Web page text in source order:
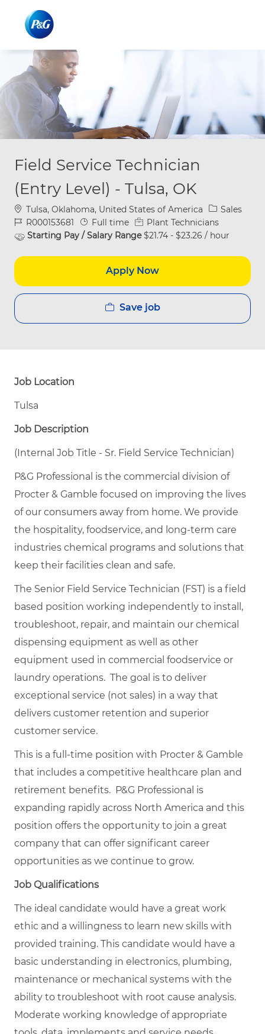
Field Service Technician
(Entry Level) - Tulsa, OK
Location
Tulsa, Oklahoma, United States of America Category
Sales
Job IdR000153681 Job Type
Full time
Plant Technicians
Starting Pay / Salary Range$21.74 - $23.26 / hour
Apply Now
Save job
Job Location
Tulsa
Job Description
(Internal Job Title - Sr. Field Service Technician)
P&G Professional is the commercial division of
Procter & Gamble focused on improving the lives
of our consumers away from home. We provide
the hospitality, foodservice, and long-term care
industries chemical programs and solutions that
keep their facilities clean and safe.
The Senior Field Service Technician (FST) is a field
based position working independently to install,
troubleshoot, repair, and maintain our chemical
dispensing equipment as well as other
equipment used in commercial foodservice or
laundry operations. The goal is to deliver
exceptional service (not sales) in a way that
delivers customer retention and superior
customer service.
This is a full-time position with Procter & Gamble
that includes a competitive healthcare plan and
retirement benefits. P&G Professional is
expanding rapidly across North America and this
position offers the opportunity to join a great
company that can offer significant career
opportunities as we continue to grow.
Job Qualifications
The ideal candidate would have a great work
ethic and a willingness to learn new skills with
provided training. This candidate would have a
basic understanding in electronics, plumbing,
maintenance or mechanical systems with the
ability to troubleshoot with root cause analysis.
Moderate working knowledge of appropriate